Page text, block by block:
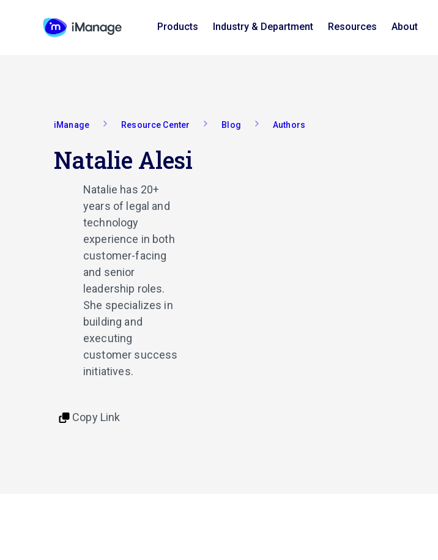
Products Industry & Department Resources About
iManage Resource Center Blog Authors
Natalie Alesi
Natalie has 20+
years of legal and
technology
experience in both
customer-facing
and senior
leadership roles.
She specializes in
building and
executing
customer success
initiatives.
Copy Link